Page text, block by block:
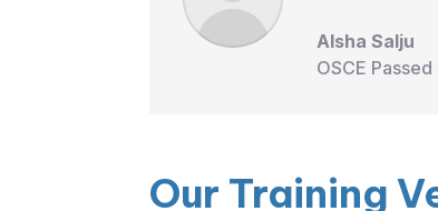
Alsha Salju
OSCE
Our Training